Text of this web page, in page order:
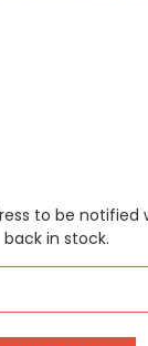
to be notified
back in stock.